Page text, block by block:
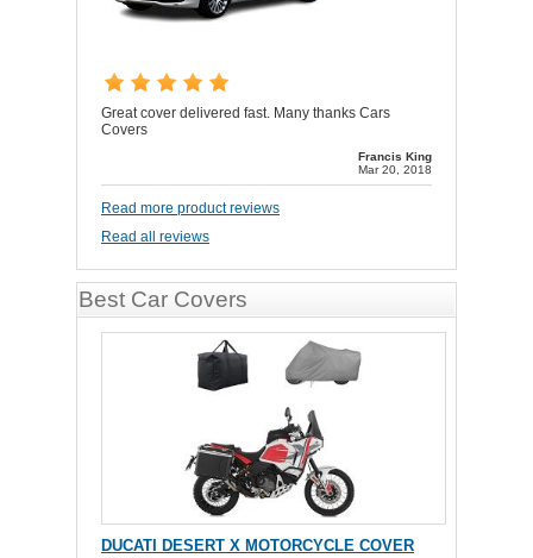
Great cover delivered fast. Many thanks Cars
Covers
Francis King
Mar 20, 2018
Read more product reviews
Read all reviews
Best Car Covers
DUCATI DESERT X MOTORCYCLE COVER